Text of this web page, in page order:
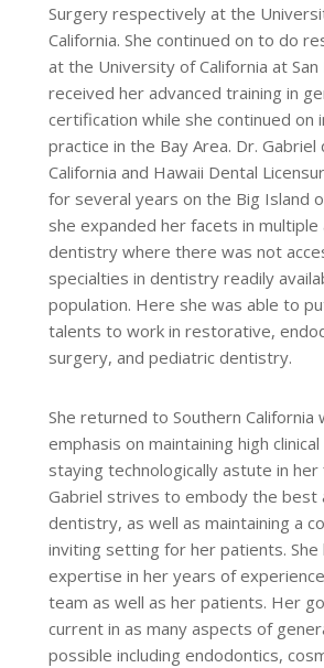
Surgery respectively at the
California. She continued on to do
at the University of California at San
received her advanced training in
certification while she continued on
practice in the Bay Area. Dr. Gabriel
California and Hawaii Dental
for several years on the Big Island
she expanded her facets in
dentistry where there was not
specialties in dentistry readily
population. Here she was able to
talents to work in restorative,
surgery, and pediatric dentistry.
She returned to Southern California
emphasis on maintaining high
staying technologically astute in her
Gabriel strives to embody the best
dentistry, as well as maintaining a
inviting setting for her patients. She
expertise in her years of
team as well as her patients. Her
current in as many aspects of
possible including endodontics,